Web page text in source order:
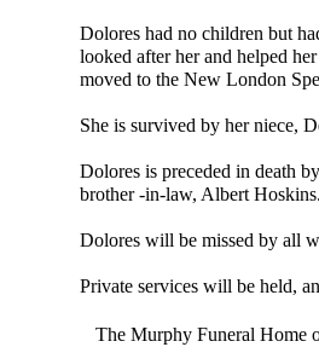
Dolores had no children but
looked after her and helped
moved to the New London
She is survived by her niece,
Dolores is preceded in death
brother -in-law, Albert Hoskins.
Dolores will be missed by all
Private services will be held,
The Murphy Funeral Home